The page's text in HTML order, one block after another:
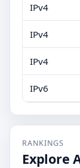
IPv4
IPv4
IPv4
IPv6
RANKINGS
Explore